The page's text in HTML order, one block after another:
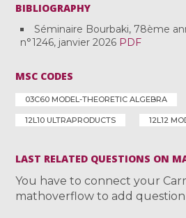
BIBLIOGRAPHY
Séminaire Bourbaki, 78ème
n°1246, janvier 2026 PDF
MSC CODES
03C60 MODEL-THEORETIC ALGEBRA
12L10 ULTRAPRODUCTS 12L12
LAST RELATED QUESTIONS ON
You have to connect your
mathoverflow to add question